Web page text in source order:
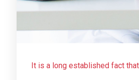
It is a long established fact